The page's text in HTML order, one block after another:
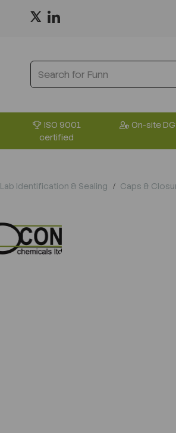
ISO 9001
certified
On-site
Lab Identification & Sealing Caps &